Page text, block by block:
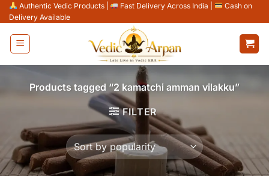
Skip
to
content
Authentic Vedic Products Fast Delivery Across India
Cash on
Delivery Available
Products tagged “2 kamatchi amman vilakku”
FILTER